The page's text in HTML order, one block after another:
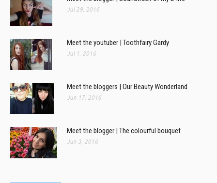
Jul 29, 2016
Meet the youtuber | Toothfairy Gardy
Jul 1, 2016
Meet the bloggers | Our Beauty Wonderland
Jun 17, 2016
Meet the blogger | The colourful bouquet
Jun 3, 2016